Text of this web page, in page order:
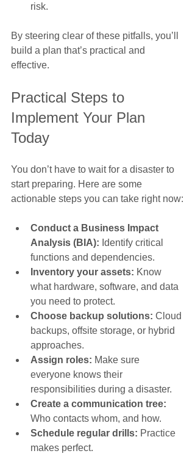
risk.
By steering clear of these pitfalls, you’ll
build a plan that’s practical and
effective.
Practical Steps to
Implement Your Plan
Today
You don’t have to wait for a disaster to
start preparing. Here are some
actionable steps you can take right now:
Conduct a Business Impact
Analysis (BIA): Identify critical
functions and dependencies.
Inventory your assets: Know
what hardware, software, and data
you need to protect.
Choose backup solutions: Cloud
backups, offsite storage, or hybrid
approaches.
Assign roles: Make sure
everyone knows their
responsibilities during a disaster.
Create a communication tree:
Who contacts whom, and how.
Schedule regular drills: Practice
makes perfect.